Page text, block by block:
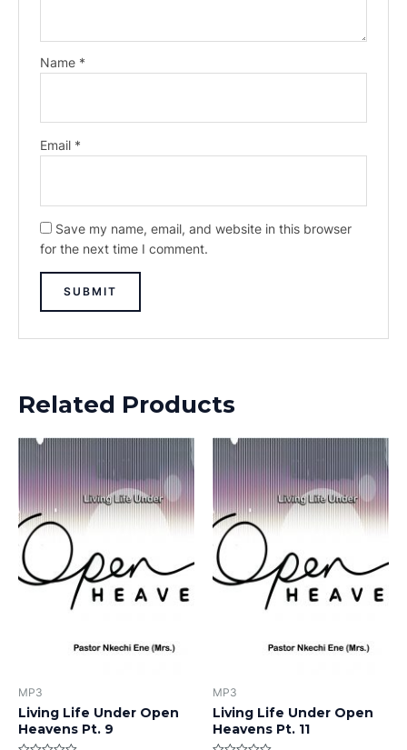
Name *
Email *
Save my name, email, and website in this browser
for the next time I comment.
Related Products
MP3
Living Life Under Open
Heavens Pt. 9
MP3
Living Life Under Open
Heavens Pt. 11